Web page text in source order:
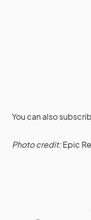
You can also
Photo credit:Epic